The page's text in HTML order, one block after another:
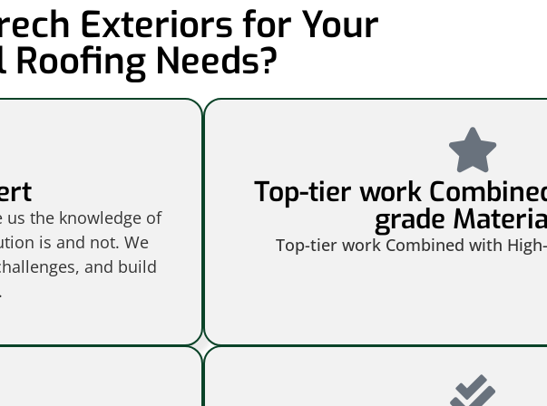
Exteriors for Your
Needs?
us the knowledge of
is and not. We
and build
Top-tier work
grade
Top-tier work Combined with